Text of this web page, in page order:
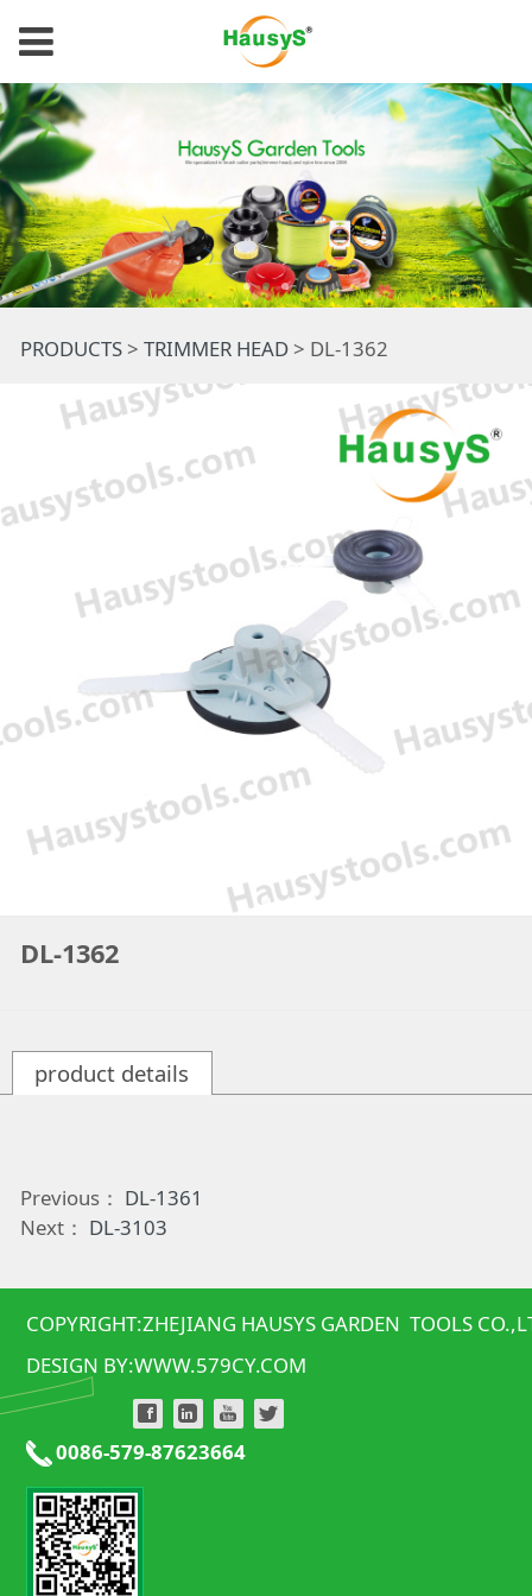
DL-1362
PRODUCTS> TRIMMER HEAD> DL-1362
DL-1362
product details
Previous： DL-1361
Next： DL-3103
COPYRIGHT:ZHEJIANG HAUSYS GARDEN TOOLS
DESIGN BY:WWW.579CY.COM
0086-579-87623664